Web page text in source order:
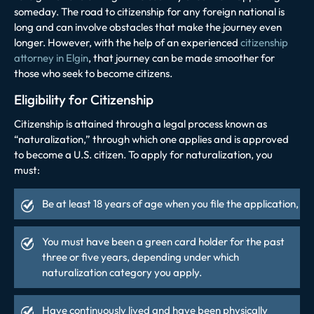
someday. The road to citizenship for any foreign national is
long and can involve obstacles that make the journey even
longer. However, with the help of an experienced citizenship
attorney in Elgin, that journey can be made smoother for
those who seek to become citizens.
Eligibility for Citizenship
Citizenship is attained through a legal process known as
“naturalization,” through which one applies and is approved
to become a U.S. citizen. To apply for naturalization, you
must:
Be at least 18 years of age when you file the application,
You must have been a green card holder for the past
three or five years, depending under which
naturalization category you apply.
Have continuously lived and have been physically